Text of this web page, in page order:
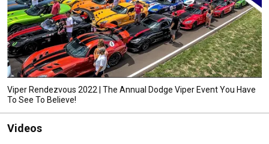
Viper Rendezvous 2022 | The Annual Dodge Viper Event You Have
To See To Believe!
Videos